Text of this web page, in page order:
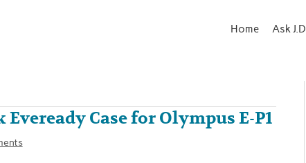
Home Ask J.D.
Case for Olympus E-P1